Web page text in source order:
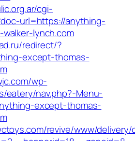
cgi-
url=https://anything-
lynch.com
redirect/?
except-thomas-
wp-
eatery/nav.php?-Menu-
except-thomas-
revive/www/delivery/